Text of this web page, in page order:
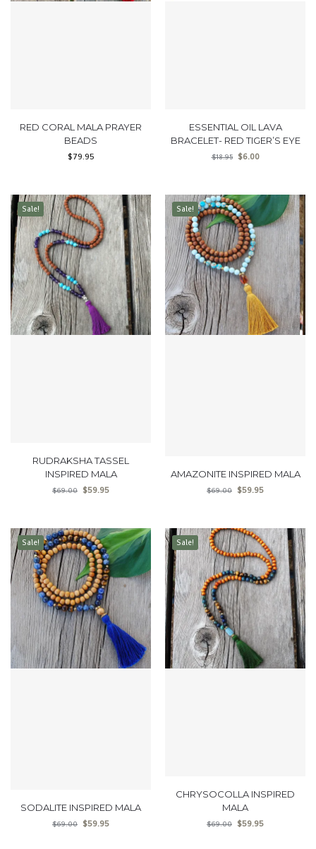
RED CORAL MALA PRAYER
BEADS
$79.95
ESSENTIAL OIL LAVA
BRACELET- RED TIGER’S EYE
$18.95 $6.00
Sale!
RUDRAKSHA TASSEL
INSPIRED MALA
$69.00 $59.95
Sale!
AMAZONITE INSPIRED MALA
$69.00 $59.95
Sale!
SODALITE INSPIRED MALA
$69.00 $59.95
Sale!
CHRYSOCOLLA INSPIRED
MALA
$69.00 $59.95